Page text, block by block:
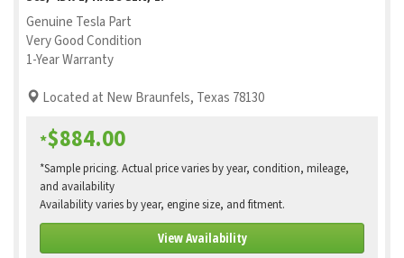
Genuine Tesla Part
Very Good Condition
1-Year Warranty
Located at New Braunfels, Texas 78130
*$884.00
*Sample pricing. Actual price varies by year, condition, mileage,
and availability
Availability varies by year, engine size, and fitment.
View Availability